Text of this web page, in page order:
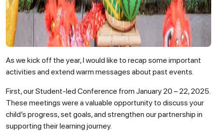
As we kick off the year, I would like to recap some important
activities and extend warm messages about past events.
First, our Student-led Conference from January 20 – 22, 2025.
These meetings were a valuable opportunity to discuss your
child’s progress, set goals, and strengthen our partnership in
supporting their learning journey.